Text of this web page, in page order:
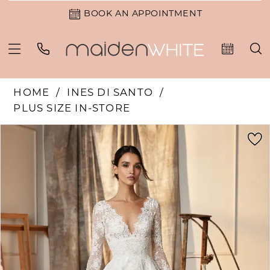
BOOK AN APPOINTMENT
HOME
INES DI SANTO
PLUS SIZE IN-STORE
Products
PAUSE AUTOPLAY
PREVIOUS SLIDE
NEXT SLIDE